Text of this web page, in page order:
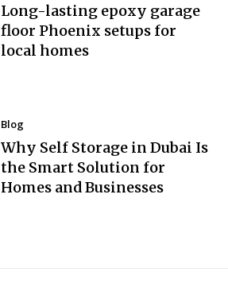
Long-lasting epoxy garage
floor Phoenix setups for
local homes
Blog
Why Self Storage in Dubai Is
the Smart Solution for
Homes and Businesses